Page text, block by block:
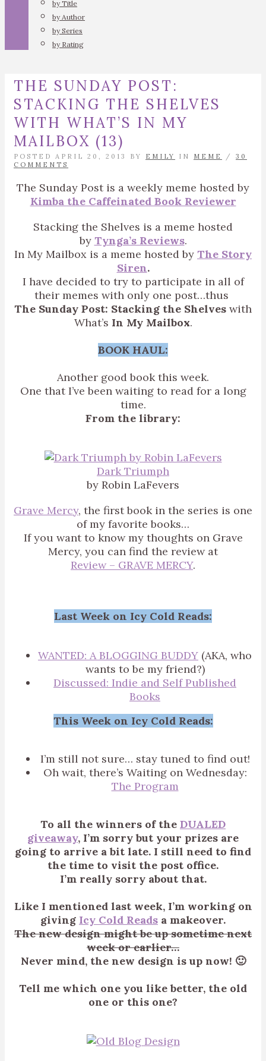
by Title
by Author
by Series
by Rating
THE SUNDAY POST:
STACKING THE SHELVES
WITH WHAT’S IN MY
MAILBOX (13)
POSTED APRIL 20, 2013 BY EMILY IN MEME / 30
COMMENTS
The Sunday Post is a weekly meme hosted by
Kimba the Caffeinated Book Reviewer
Stacking the Shelves is a meme hosted
by Tynga’s Reviews.
In My Mailbox is a meme hosted by The Story
Siren.
I have decided to try to participate in all of
their memes with only one post…thus
The Sunday Post: Stacking the Shelves with
What’s In My Mailbox.
BOOK HAUL:
Another good book this week.
One that I’ve been waiting to read for a long
time.
From the library:
Dark Triumph
by Robin LaFevers
Grave Mercy, the first book in the series is one
of my favorite books…
If you want to know my thoughts on Grave
Mercy, you can find the review at
Review – GRAVE MERCY.
Last Week on Icy Cold Reads:
WANTED: A BLOGGING BUDDY (AKA, who
wants to be my friend?)
Discussed: Indie and Self Published
Books
This Week on Icy Cold Reads:
I’m still not sure… stay tuned to find out!
Oh wait, there’s Waiting on Wednesday:
The Program
To all the winners of the DUALED
giveaway, I’m sorry but your prizes are
going to arrive a bit late. I still need to find
the time to visit the post office.
I’m really sorry about that.
Like I mentioned last week, I’m working on
giving Icy Cold Reads a makeover.
The new design might be up sometime next
week or earlier…
Never mind, the new design is up now! 🙂
Tell me which one you like better, the old
one or this one?